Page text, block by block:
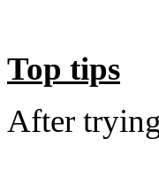
Top tips
After